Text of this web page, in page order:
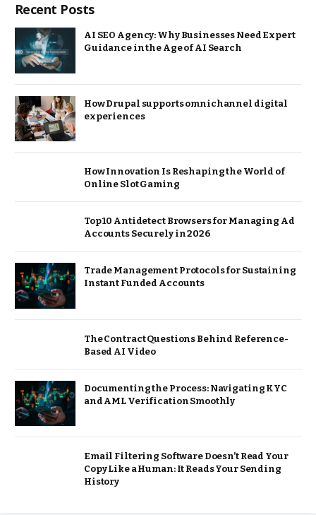
Recent Posts
AI SEO Agency: Why Businesses Need Expert
Guidance in the Age of AI Search
How Drupal supports omnichannel digital
experiences
How Innovation Is Reshaping the World of
Online Slot Gaming
Top 10 Antidetect Browsers for Managing Ad
Accounts Securely in 2026
Trade Management Protocols for Sustaining
Instant Funded Accounts
The Contract Questions Behind Reference-
Based AI Video
Documenting the Process: Navigating KYC
and AML Verification Smoothly
Email Filtering Software Doesn’t Read Your
Copy Like a Human: It Reads Your Sending
History